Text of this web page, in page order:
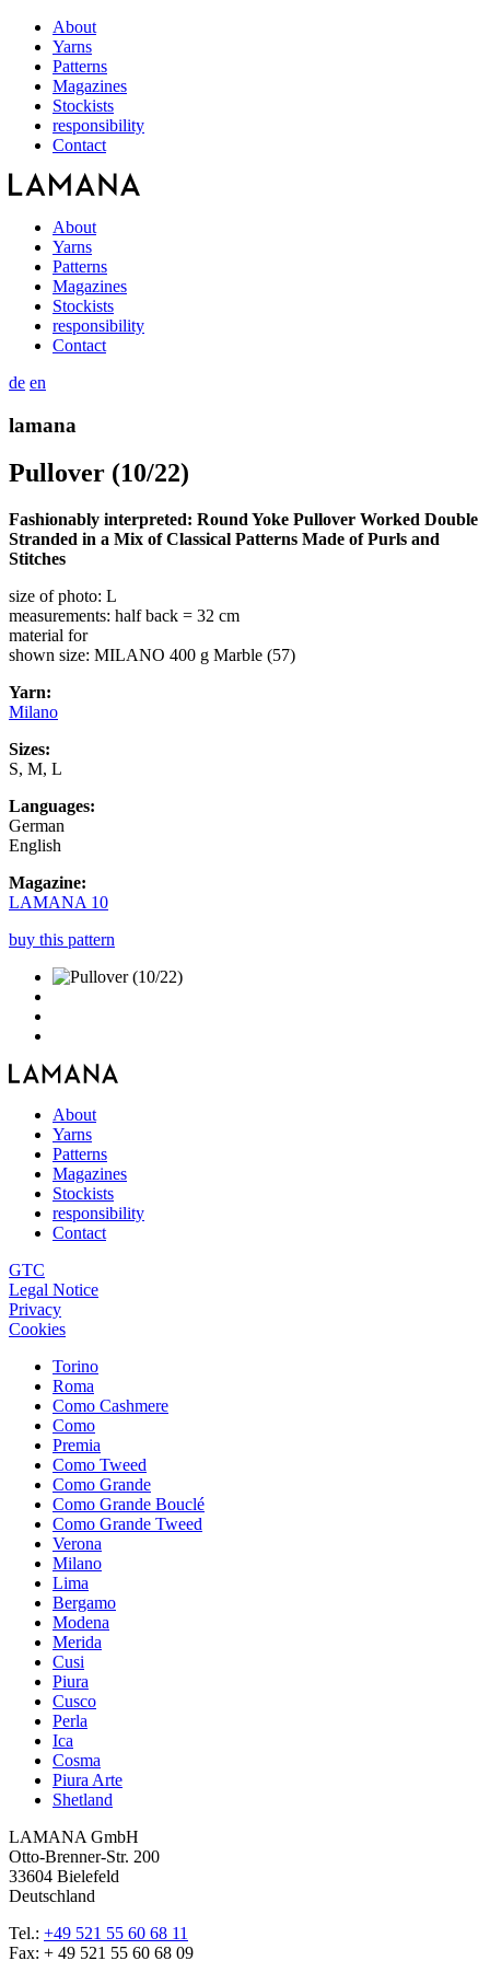
About
Yarns
Patterns
Magazines
Stockists
responsibility
Contact
About
Yarns
Patterns
Magazines
Stockists
responsibility
Contact
de en
lamana
Pullover (10/22)
Fashionably interpreted: Round Yoke Pullover Worked Double
Stranded in a Mix of Classical Patterns Made of Purls and
Stitches
size of photo: L
measurements: half back = 32 cm
material for
shown size: MILANO 400 g Marble (57)
Yarn:
Milano
Sizes:
S, M, L
Languages:
German
English
Magazine:
LAMANA 10
buy this pattern
About
Yarns
Patterns
Magazines
Stockists
responsibility
Contact
GTC
Legal Notice
Privacy
Cookies
Torino
Roma
Como Cashmere
Como
Premia
Como Tweed
Como Grande
Como Grande Bouclé
Como Grande Tweed
Verona
Milano
Lima
Bergamo
Modena
Merida
Cusi
Piura
Cusco
Perla
Ica
Cosma
Piura Arte
Shetland
LAMANA GmbH
Otto-Brenner-Str. 200
33604 Bielefeld
Deutschland
Tel.: +49 521 55 60 68 11
Fax: + 49 521 55 60 68 09